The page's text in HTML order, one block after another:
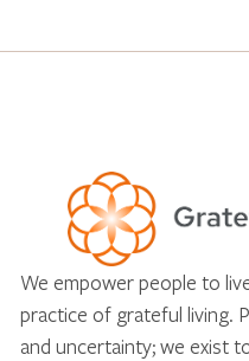
We empower people to
practice of grateful living.
and uncertainty; we exist